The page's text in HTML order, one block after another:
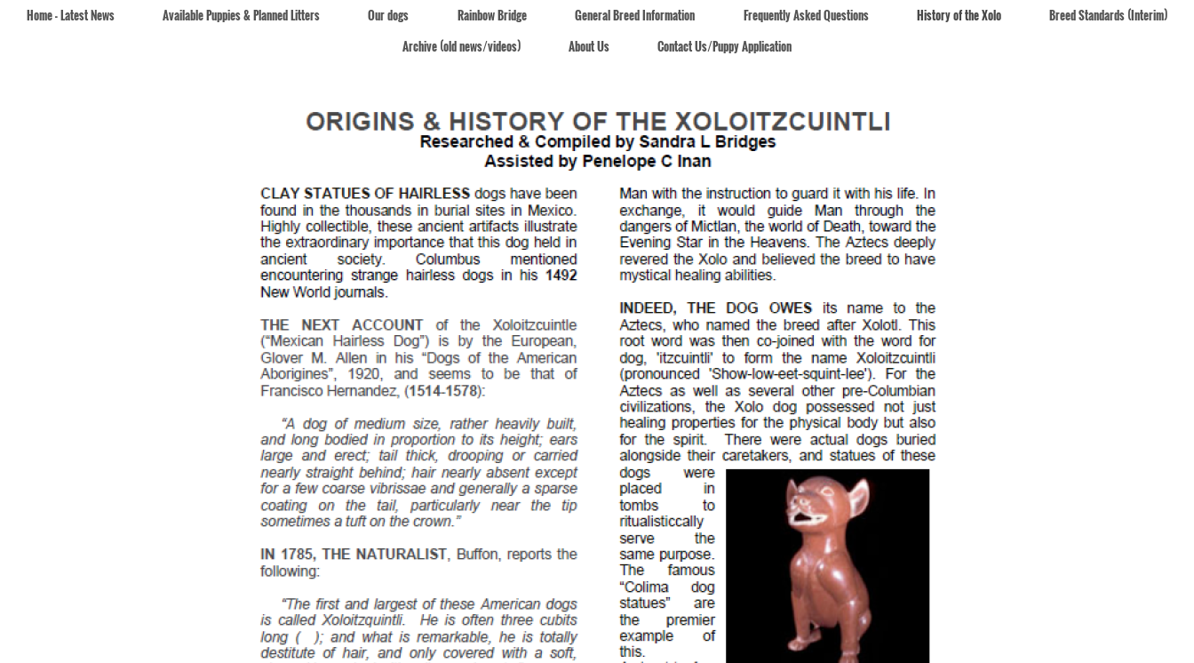
Home - Latest News Available Puppies & Planned Litters Our dogs Rainbow Bridge General Breed Information Frequently Asked Questions History of the Xolo
Breed Standards (Interim)
Archive (old news/videos)
About Us Contact Us/Puppy Application